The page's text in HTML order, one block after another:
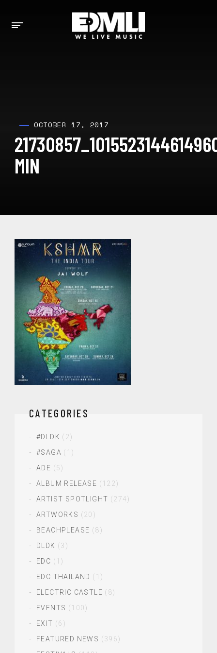
OCTOBER 17, 2017
MIN
CATEGORIES
#DLDK (2)
#SAGA (1)
ADE (5)
ALBUM RELEASE (122)
ARTIST SPOTLIGHT (274)
ARTWORKS (20)
BEACHPLEASE (8)
DLDK (3)
EDC (1)
EDC THAILAND (1)
ELECTRIC CASTLE (8)
EVENTS (100)
EXIT (6)
FEATURED NEWS (396)